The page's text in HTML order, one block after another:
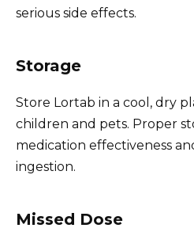
serious side effects.
Storage
Store Lortab in a cool, dry
children and pets. Proper
medication effectiveness
ingestion.
Missed Dose